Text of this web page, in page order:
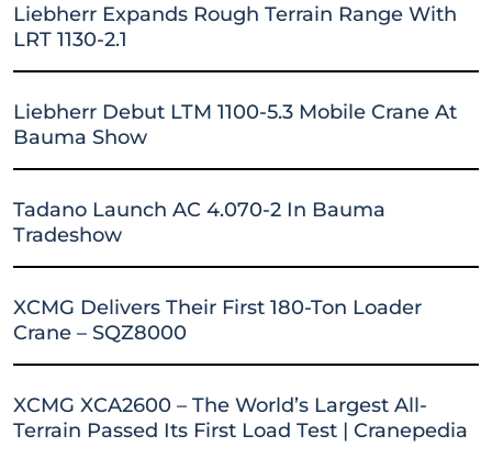
Liebherr Expands Rough Terrain Range With
LRT 1130-2.1
Liebherr Debut LTM 1100-5.3 Mobile Crane At
Bauma Show
Tadano Launch AC 4.070-2 In Bauma
Tradeshow
XCMG Delivers Their First 180-Ton Loader
Crane – SQZ8000
XCMG XCA2600 – The World’s Largest All-
Terrain Passed Its First Load Test | Cranepedia